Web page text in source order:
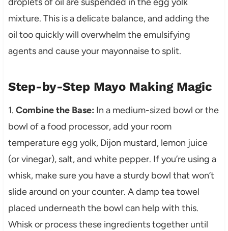
mixture. This is a delicate balance, and adding the
oil too quickly will overwhelm the emulsifying
agents and cause your mayonnaise to split.
Step-by-Step Mayo Making Magic
1. Combine the Base: In a medium-sized bowl or the
bowl of a food processor, add your room
temperature egg yolk, Dijon mustard, lemon juice
(or vinegar), salt, and white pepper. If you’re using a
whisk, make sure you have a sturdy bowl that won’t
slide around on your counter. A damp tea towel
placed underneath the bowl can help with this.
Whisk or process these ingredients together until